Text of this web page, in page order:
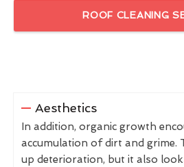
ROOF CLEANING
Aesthetics
In addition, organic growth
accumulation of dirt and grime.
up deterioration, but it also